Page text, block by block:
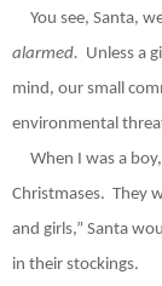
You see, Santa,
alarmed. Unless a
mind, our small
environmental
When I was a
Christmases. They
and girls,” Santa
in their stockings.